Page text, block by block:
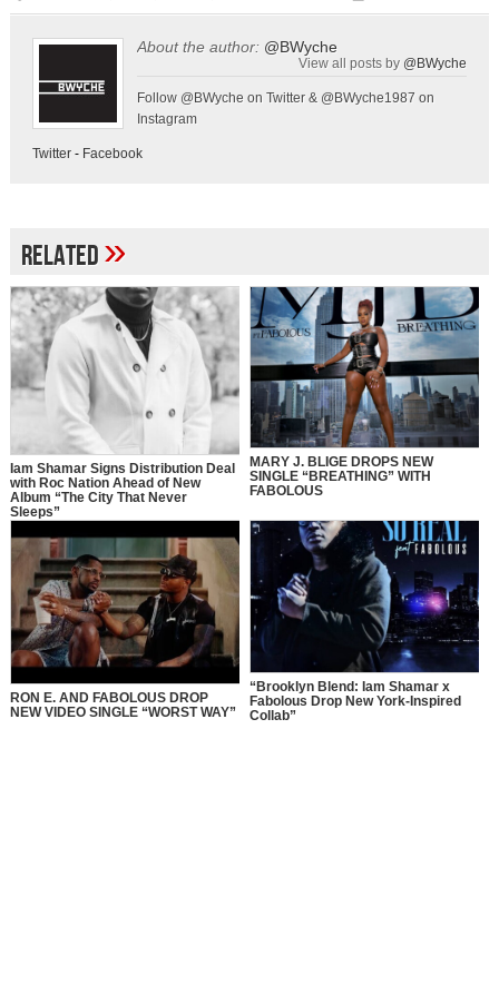
About the author: @BWyche
View all posts by @BWyche
Follow @BWyche on Twitter & @BWyche1987 on
Instagram
Twitter- Facebook
Related»
Iam Shamar Signs Distribution Deal
with Roc Nation Ahead of New
Album “The City That Never
Sleeps”
MARY J. BLIGE DROPS NEW
SINGLE “BREATHING” WITH
FABOLOUS
RON E. AND FABOLOUS DROP
NEW VIDEO SINGLE “WORST WAY”
“Brooklyn Blend: Iam Shamar x
Fabolous Drop New York-Inspired
Collab”